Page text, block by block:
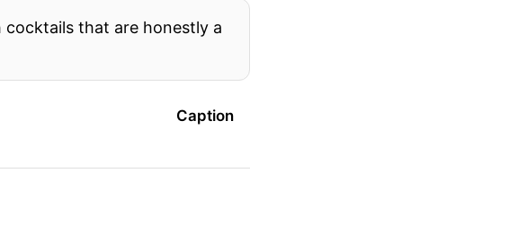
that are honestly a
Caption